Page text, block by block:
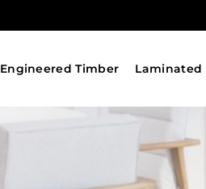
Engineered Timber Laminated